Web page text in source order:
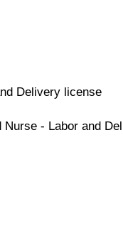
Delivery license
- Labor and